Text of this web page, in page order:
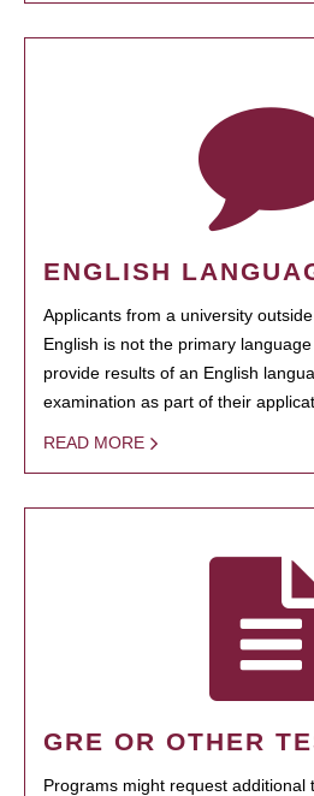
ENGLISH
Applicants from a university
English is not the primary
provide results of an English
examination as part of their
READ MORE
GRE OR OTHER
Programs might request additional